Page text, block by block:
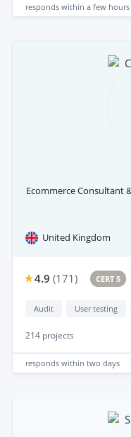
responds within a few hours
Ecommerce Consultant
United Kingdom
4.9 (171) CERT 5
Audit User testing
214 projects
responds within two days